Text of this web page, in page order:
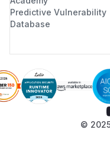
Predictive Vulnerability
Database
©